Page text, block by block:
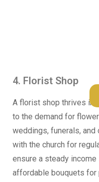
4. Florist Shop
A florist shop thrives in
to the demand for
weddings, funerals, and
with the church for
ensure a steady
affordable bouquets for